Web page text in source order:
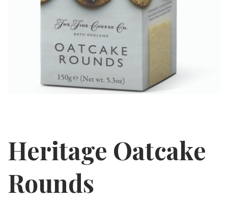
Heritage Oatcake
Rounds